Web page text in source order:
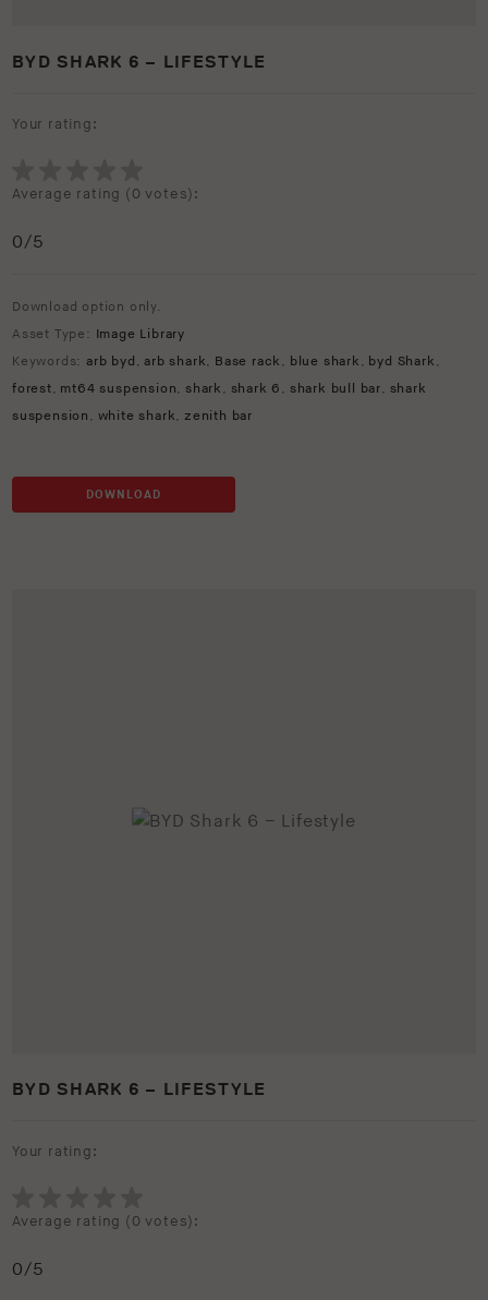
BYD SHARK 6 – LIFESTYLE
Your rating:
Average rating (0 votes):
0/5
Download option only.
Asset Type: Image Library
Keywords: arb byd ,arb shark, Base rack , blue shark , byd Shark ,
forest, mt64 suspension,shark , shark 6 , shark bull bar, shark
suspension , white shark,zenith bar
DOWNLOAD
BYD SHARK 6 – LIFESTYLE
Your rating:
Average rating (0 votes):
0/5